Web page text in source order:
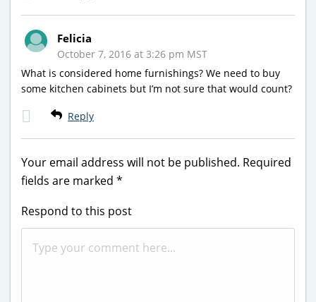
Felicia
October 7, 2016 at 3:26 pm MST
What is considered home furnishings? We need to buy
some kitchen cabinets but I’m not sure that would count?
Reply
Your email address will not be published. Required
fields are marked *
Respond to this post